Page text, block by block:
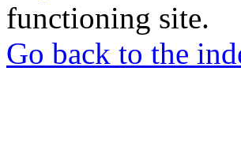
functioning site.
Go back to the